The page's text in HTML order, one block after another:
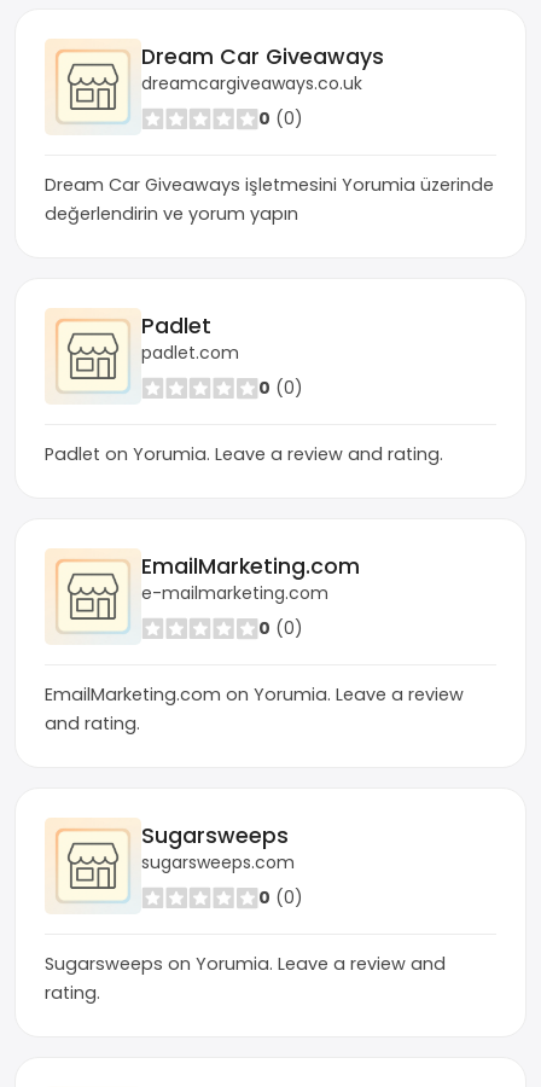
Dream Car Giveaways
dreamcargiveaways.co.uk
0 (0)
Dream Car Giveaways işletmesini Yorumia üzerinde
değerlendirin ve yorum yapın
Padlet
padlet.com
0 (0)
Padlet on Yorumia. Leave a review and rating.
EmailMarketing.com
e-mailmarketing.com
0 (0)
EmailMarketing.com on Yorumia. Leave a review
and rating.
Sugarsweeps
sugarsweeps.com
0 (0)
Sugarsweeps on Yorumia. Leave a review and
rating.